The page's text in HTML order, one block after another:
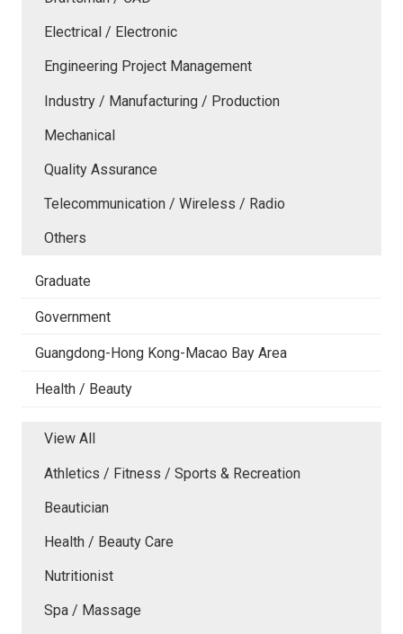
Electrical / Electronic
Engineering Project Management
Industry / Manufacturing / Production
Mechanical
Quality Assurance
Telecommunication / Wireless / Radio
Others
Graduate
Government
Guangdong-Hong Kong-Macao Bay Area
Health / Beauty
View All
Athletics / Fitness / Sports & Recreation
Beautician
Health / Beauty Care
Nutritionist
Spa / Massage